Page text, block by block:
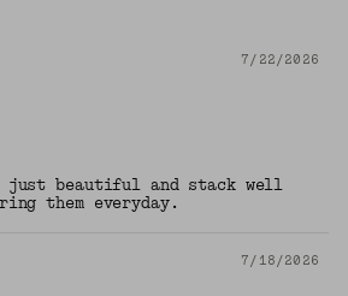
7/22/2026
just beautiful and stack well
them everyday.
7/18/2026